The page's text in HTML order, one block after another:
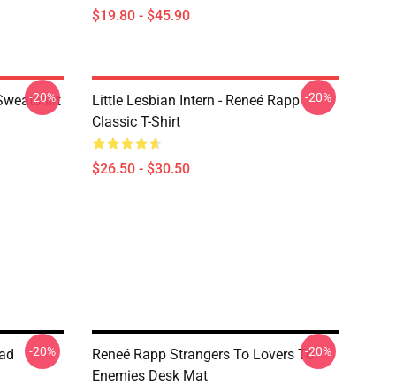
$19.80 - $45.90
-20%
Little Lesbian Intern - Reneé Rapp
Classic T-Shirt
$26.50 - $30.50
-20%
-20%
Reneé Rapp Strangers To Lovers To
Enemies Desk Mat
-20%